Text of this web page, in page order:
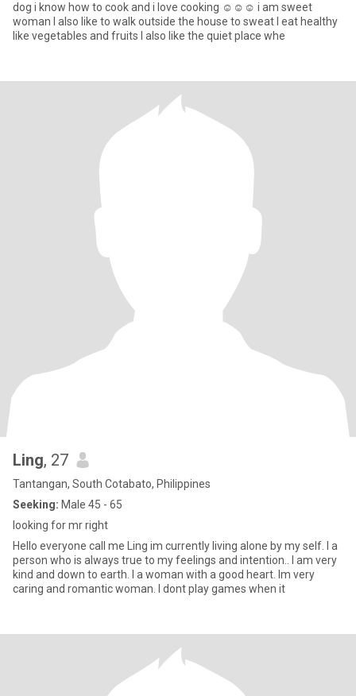
dog i know how to cook and i love cooking ☺☺☺ i am sweet
woman I also like to walk outside the house to sweat I eat healthy
like vegetables and fruits I also like the quiet place whe
Ling, 27
Tantangan, South Cotabato, Philippines
Seeking: Male 45 - 65
looking for mr right
Hello everyone call me Ling im currently living alone by my self. I a
person who is always true to my feelings and intention.. I am very
kind and down to earth. I a woman with a good heart. Im very
caring and romantic woman. I dont play games when it